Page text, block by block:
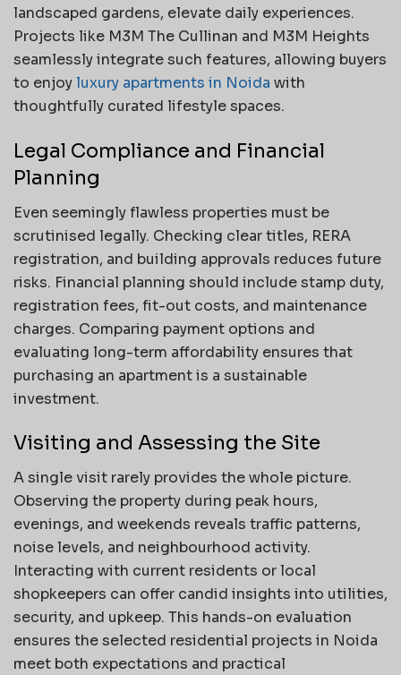
landscaped gardens, elevate daily experiences.
Projects like M3M The Cullinan and M3M Heights
seamlessly integrate such features, allowing buyers
to enjoyluxury apartments in Noida with
thoughtfully curated lifestyle spaces.
Legal Compliance and Financial
Planning
Even seemingly flawless properties must be
scrutinised legally. Checking clear titles, RERA
registration, and building approvals reduces future
risks. Financial planning should include stamp duty,
registration fees, fit-out costs, and maintenance
charges. Comparing payment options and
evaluating long-term affordability ensures that
purchasing an apartment is a sustainable
investment.
Visiting and Assessing the Site
A single visit rarely provides the whole picture.
Observing the property during peak hours,
evenings, and weekends reveals traffic patterns,
noise levels, and neighbourhood activity.
Interacting with current residents or local
shopkeepers can offer candid insights into utilities,
security, and upkeep. This hands-on evaluation
ensures the selected residential projects in Noida
meet both expectations and practical